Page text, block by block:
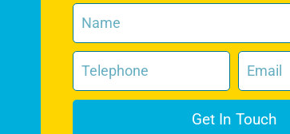
Get In Touch